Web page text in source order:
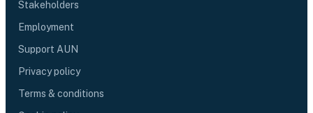
Stakeholders
Employment
Support AUN
Privacy policy
Terms & conditions